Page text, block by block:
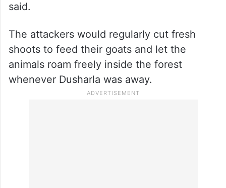
said.
The attackers would regularly cut fresh
shoots to feed their goats and let the
animals roam freely inside the forest
whenever Dusharla was away.